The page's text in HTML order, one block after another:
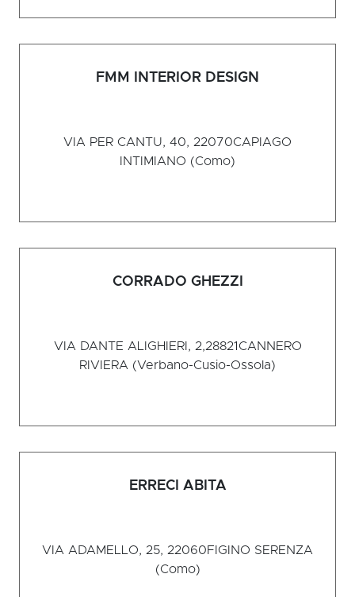
FMM INTERIOR DESIGN
VIA PER CANTU, 40, 22070CAPIAGO
INTIMIANO (Como)
CORRADO GHEZZI
VIA DANTE ALIGHIERI, 2,28821CANNERO
RIVIERA (Verbano-Cusio-Ossola)
ERRECI ABITA
VIA ADAMELLO, 25, 22060FIGINO SERENZA
(Como)